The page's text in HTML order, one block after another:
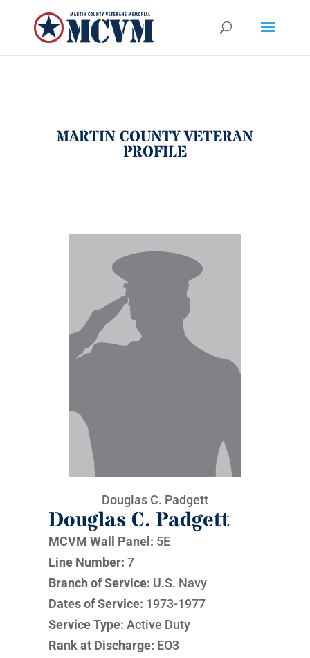
MARTIN COUNTY VETERAN
PROFILE
Douglas C. Padgett
Douglas C. Padgett
MCVM Wall Panel: 5E
Line Number: 7
Branch of Service: U.S. Navy
Dates of Service: 1973-1977
Service Type: Active Duty
Rank at Discharge: EO3